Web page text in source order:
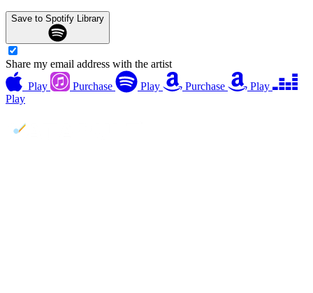
Save to Spotify Library
Share my email address with the artist
Play
Purchase Play Purchase
Play
Play